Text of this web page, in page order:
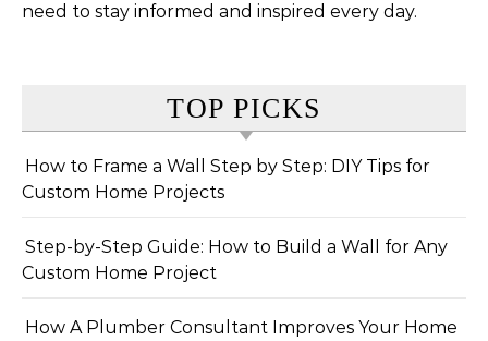
need to stay informed and inspired every day.
TOP PICKS
How to Frame a Wall Step by Step: DIY Tips for
Custom Home Projects
Step-by-Step Guide: How to Build a Wall for Any
Custom Home Project
How A Plumber Consultant Improves Your Home